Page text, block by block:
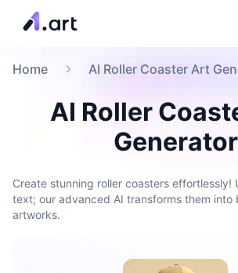
Home AI Roller Coaster Art
AI Roller
Generator
Create stunning roller coasters effortlessly!
text; our advanced AI transforms them into
artworks.